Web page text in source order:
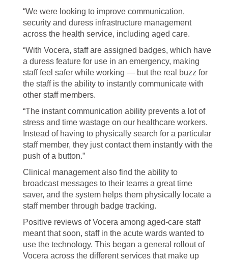
“We were looking to improve communication,
security and duress infrastructure management
across the health service, including aged care.
“With Vocera, staff are assigned badges, which have
a duress feature for use in an emergency, making
staff feel safer while working — but the real buzz for
the staff is the ability to instantly communicate with
other staff members.
“The instant communication ability prevents a lot of
stress and time wastage on our healthcare workers.
Instead of having to physically search for a particular
staff member, they just contact them instantly with the
push of a button.”
Clinical management also find the ability to
broadcast messages to their teams a great time
saver, and the system helps them physically locate a
staff member through badge tracking.
Positive reviews of Vocera among aged-care staff
meant that soon, staff in the acute wards wanted to
use the technology. This began a general rollout of
Vocera across the different services that make up